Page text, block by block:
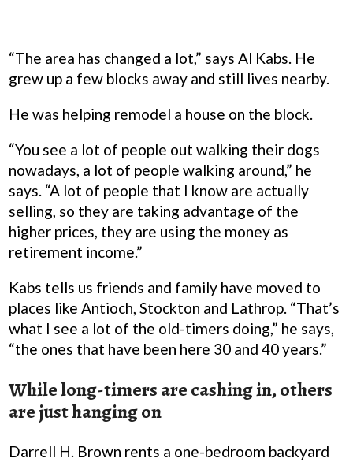
“The area has changed a lot,” says Al Kabs. He
grew up a few blocks away and still lives nearby.
He was helping remodel a house on the block.
“You see a lot of people out walking their dogs
nowadays, a lot of people walking around,” he
says. “A lot of people that I know are actually
selling, so they are taking advantage of the
higher prices, they are using the money as
retirement income.”
Kabs tells us friends and family have moved to
places like Antioch, Stockton and Lathrop. “That’s
what I see a lot of the old-timers doing,” he says,
“the ones that have been here 30 and 40 years.”
While long-timers are cashing in, others
are just hanging on
Darrell H. Brown rents a one-bedroom backyard